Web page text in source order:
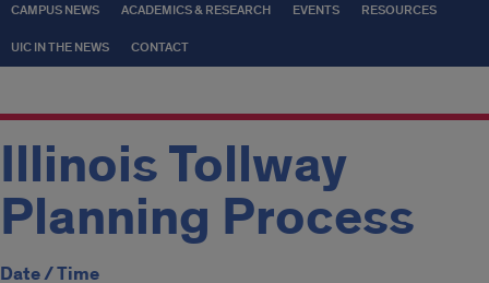
CAMPUS NEWS ACADEMICS & RESEARCH EVENTS RESOURCES
UIC IN THE NEWS CONTACT
Illinois Tollway
Planning Process
Date / Time